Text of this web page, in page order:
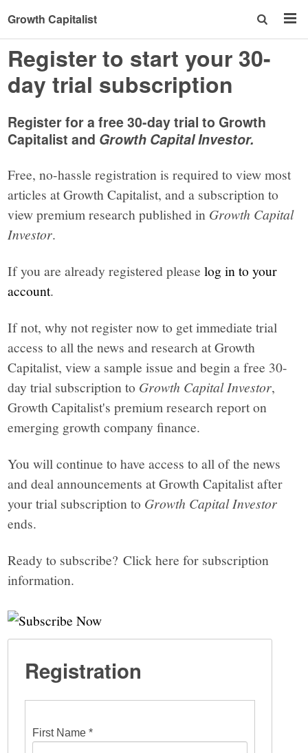
Growth Capitalist
Register to start your 30-
day trial subscription
Register for a free 30-day trial to Growth
Capitalist and Growth Capital Investor.
Free, no-hassle registration is required to view most
articles at Growth Capitalist, and a subscription to
view premium research published in Growth Capital
Investor.
If you are already registered pleaselog in to your
account.
If not, why not register now to get immediate trial
access to all the news and research at Growth
Capitalist, view a sample issue and begin a free 30-
day trial subscription to Growth Capital Investor,
Growth Capitalist's premium research report on
emerging growth company finance.
You will continue to have access to all of the news
and deal announcements at Growth Capitalist after
your trial subscription to Growth Capital Investor
ends.
Ready to subscribe? Click here for subscription
information.
Registration
First Name *